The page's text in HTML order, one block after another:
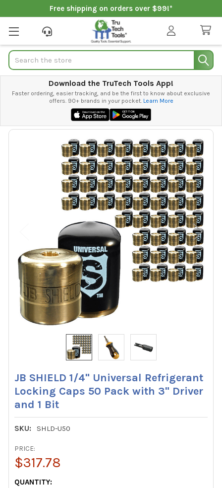
Free shipping on orders over $99!*
Search
Download the TruTech Tools App!
Faster ordering, easier tracking, and be the first to know about exclusive
offers. 90+ brands in your pocket. Learn More
JB SHIELD 1/4" Universal Refrigerant
Locking Caps 50 Pack with 3" Driver
and 1 Bit
SKU: SHLD-U50
PRICE:
$317.78
CURRENT
QUANTITY: